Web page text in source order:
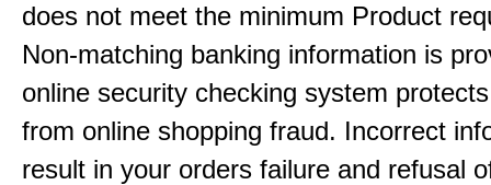
does not meet the minimum Product
Non-matching banking information is
online security checking system
from online shopping fraud. Incorrect
result in your orders failure and refusal